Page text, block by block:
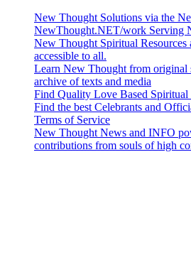
New Thought Solutions via the
NewThought.NET/work Serving
New Thought Spiritual Resources
accessible to all.
Learn New Thought from original
archive of texts and media
Find Quality Love Based Spiritual
Find the best Celebrants and
Terms of Service
New Thought News and INFO
contributions from souls of high